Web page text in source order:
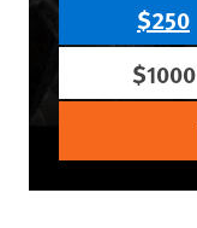
$250
$1000